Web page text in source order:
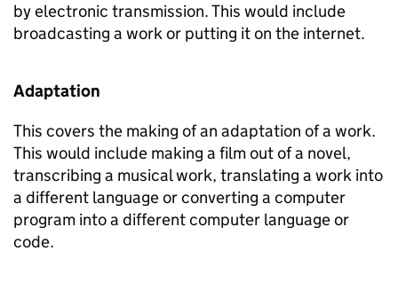
by electronic transmission. This would include
broadcasting a work or putting it on the internet.
Adaptation
This covers the making of an adaptation of a work.
This would include making a film out of a novel,
transcribing a musical work, translating a work into
a different language or converting a computer
program into a different computer language or
code.